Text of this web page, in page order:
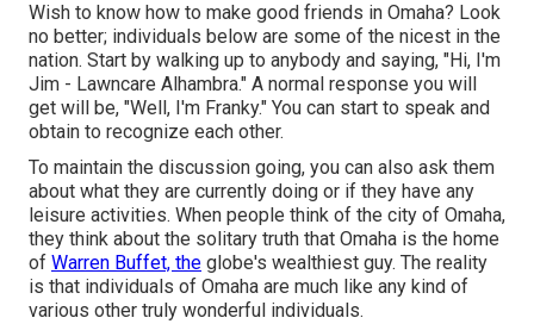
Wish to know how to make good friends in Omaha? Look
no better; individuals below are some of the nicest in the
nation. Start by walking up to anybody and saying, "Hi, I'm
Jim - Lawncare Alhambra." A normal response you will
get will be, "Well, I'm Franky." You can start to speak and
obtain to recognize each other.
To maintain the discussion going, you can also ask them
about what they are currently doing or if they have any
leisure activities. When people think of the city of Omaha,
they think about the solitary truth that Omaha is the home
of Warren Buffet, the globe's wealthiest guy. The reality
is that individuals of Omaha are much like any kind of
various other truly wonderful individuals.